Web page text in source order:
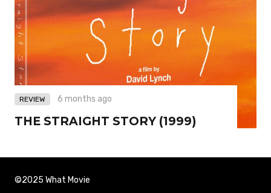
REVIEW 6 months ago
THE STRAIGHT STORY (1999)
©2025 What Movie